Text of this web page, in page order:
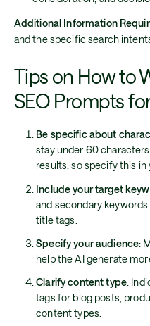
Additional Information
and the specific search
Tips on How to
SEO Prompts
Be specific about
stay under 60
results, so specify this
Include your target
and secondary
title tags.
Specify your audience:
help the AI generate
Clarify content type:
tags for blog posts,
content types.